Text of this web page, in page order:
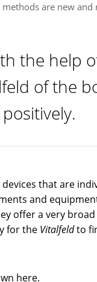
are new
the help
of the
devices that are
and
offer a very broad
for the Vitalfeldto
here.